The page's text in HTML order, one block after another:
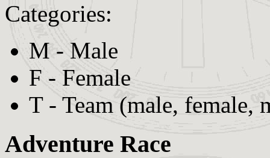
Categories:
M - Male
F - Female
T - Team (male, female,
Adventure Race